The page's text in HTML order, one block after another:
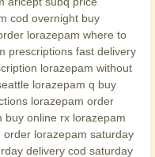
cod overnight buy
lorazepam where to
prescriptions fast delivery
lorazepam without
lorazepam q buy
lorazepam order
buy online rx lorazepam
lorazepam saturday
delivery cod saturday